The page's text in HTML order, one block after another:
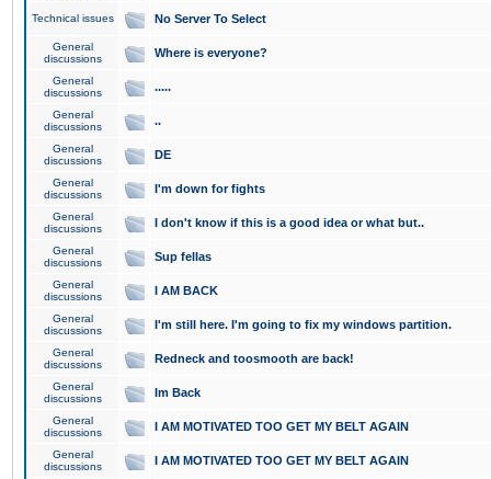
Technical issues No Server To Select
General
discussions
Where is everyone?
General
discussions
.....
General
discussions
..
General
discussions
DE
General
discussions
I'm down for fights
General
discussions
I don't know if this is a good idea or what but..
General
discussions
Sup fellas
General
discussions
I AM BACK
General
discussions
I'm still here. I'm going to fix my windows partition.
General
discussions
Redneck and toosmooth are back!
General
discussions
Im Back
General
discussions
I AM MOTIVATED TOO GET MY BELT AGAIN
General
discussions
I AM MOTIVATED TOO GET MY BELT AGAIN